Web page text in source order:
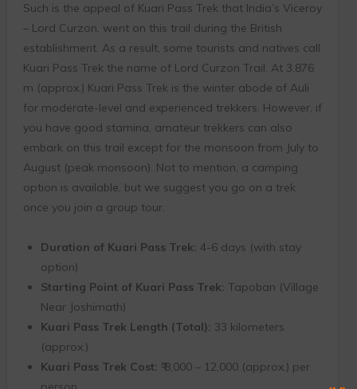
Such is the appeal of Kuari Pass Trek that India’s Viceroy
– Lord Curzon, went on this trail during the British
establishment. As a result, some tourists and natives call
Kuari Pass Trek the name of Lord Curzon Trail. At 3,876
m (approx.) Kuari Pass Trek is the winter abode of Auli
for moderate-level and experienced trekkers. However, if
you have good stamina, amateur trekkers can also
embark on this trail except for the monsoon from July to
August (peak monsoon). Not to mention, a camping
option is available, but we suggest you go on a trek
once you join a group tour.
Duration of Kuari Pass Trek: 4-6 days (with stay
option)
Starting Point of Kuari Pass Trek: Tapoban (Village
Near Joshimath)
Kuari Pass Trek Length (Total): 33 kilometers
(approx.)
Kuari Pass Trek Cost: ₹ 8,000 – 12,000 (approx.) per